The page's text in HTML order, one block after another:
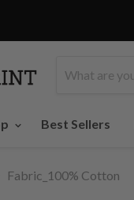
Best Sellers
Fabric_100% Cotton